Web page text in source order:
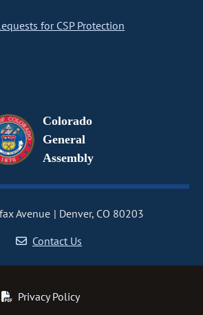
for CSP Protection
Colorado
General
Assembly
Avenue
Denver, CO 80203
Contact Us
Privacy Policy